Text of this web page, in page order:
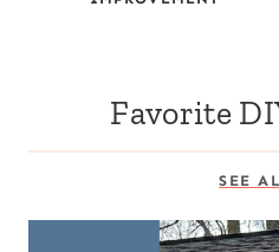
Favorite
SEE